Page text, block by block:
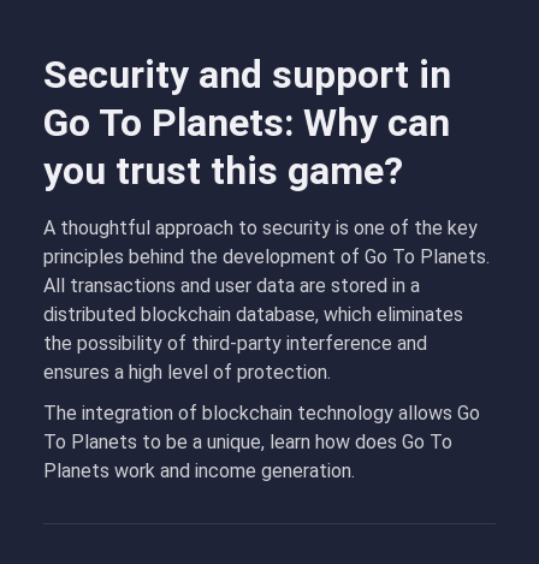
Security and support in
Go To Planets: Why can
you trust this game?
A thoughtful approach to security is one of the key
principles behind the development of Go To Planets.
All transactions and user data are stored in a
distributed blockchain database, which eliminates
the possibility of third-party interference and
ensures a high level of protection.
The integration of blockchain technology allows Go
To Planets to be a unique, learn how does Go To
Planets work and income generation.